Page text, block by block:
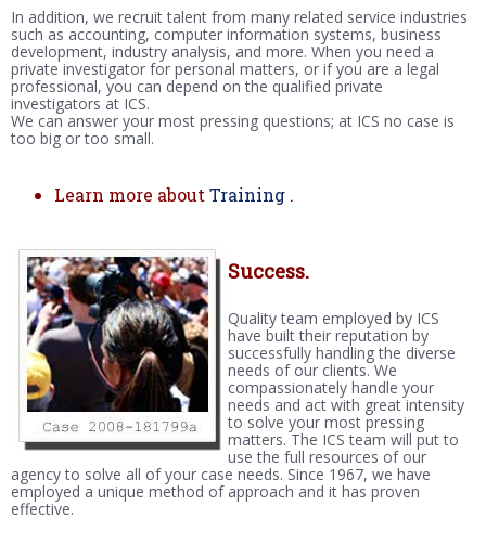
In addition, we recruit talent from many related service industries
such as accounting, computer information systems, business
development, industry analysis, and more. When you need a
private investigator for personal matters, or if you are a legal
professional, you can depend on the qualified private
investigators at ICS.
We can answer your most pressing questions; at ICS no case is
too big or too small.
Learn more about Training .
Success.
Quality team employed by ICS
have built their reputation by
successfully handling the diverse
needs of our clients. We
compassionately handle your
needs and act with great intensity
to solve your most pressing
matters. The ICS team will put to
use the full resources of our
agency to solve all of your case needs. Since 1967, we have
employed a unique method of approach and it has proven
effective.